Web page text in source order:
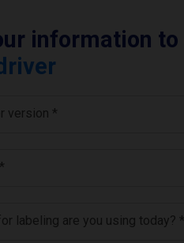
information to
version *
*
labeling are you using today? *